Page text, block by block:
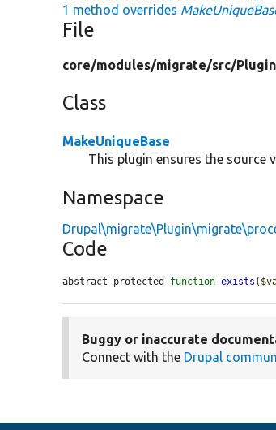
1 method overrides
File
core/modules/migrate/src/
Class
MakeUniqueBase
This plugin ensures the source
Namespace
Code
abstract protected function exists (
Buggy or inaccurate
Connect with the Drupal